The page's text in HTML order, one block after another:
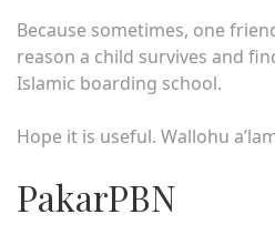
Because sometimes, one
reason a child survives and
Islamic boarding school.
Hope it is useful. Wallohu
PakarPBN